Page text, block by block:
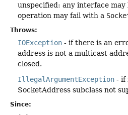
unspecified: any interface may
operation may fail with a
Throws:
IOException - if there is an
address is not a multicast
closed.
IllegalArgumentException - if
SocketAddress subclass not
Since: